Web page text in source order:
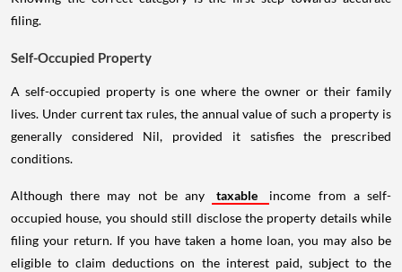
filing.
Self-Occupied Property
A self-occupied property is one where the owner or their family
lives. Under current tax rules, the annual value of such a property is
generally considered Nil, provided it satisfies the prescribed
conditions.
Although there may not be any taxable
income from a self-
occupied house, you should still disclose the property details while
filing your return. If you have taken a home loan, you may also be
eligible to claim deductions on the interest paid, subject to the